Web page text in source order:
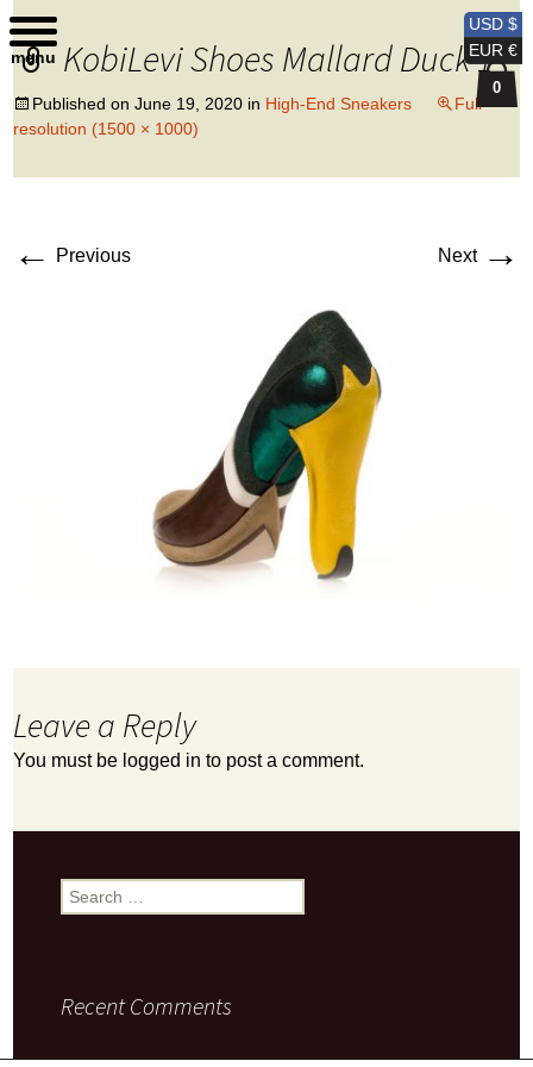
Kobi Levi Design
KobiLevi Shoes Mallard Duck 1
Published onJune 19, 2020 in High-End Sneakers
Full
resolution (1500 × 1000)
← Previous Next →
Leave a Reply
You must be logged in to post a comment.
Search
for:
Recent Comments
USD $
EUR €
0
menu